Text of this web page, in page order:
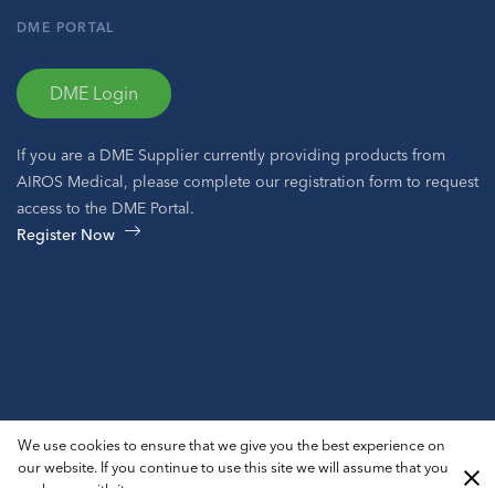
DME PORTAL
DME Login
If you are a DME Supplier currently providing products from
AIROS Medical, please complete our registration form to request
access to the DME Portal.
Register Now
© 2026 AIROS® Medical, Inc. All Rights Reserved.
Privacy Policy
ADA Notice Sitemap
We use cookies to ensure that we give you the best experience on
our website. If you continue to use this site we will assume that you